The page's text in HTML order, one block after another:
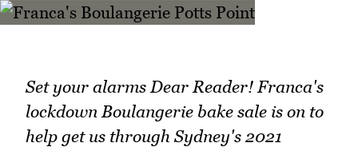
Set your alarms Dear Reader! Franca's
lockdown Boulangerie bake sale is on to
help get us through Sydney's 2021